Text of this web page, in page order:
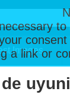
a link or
Images
uyuni